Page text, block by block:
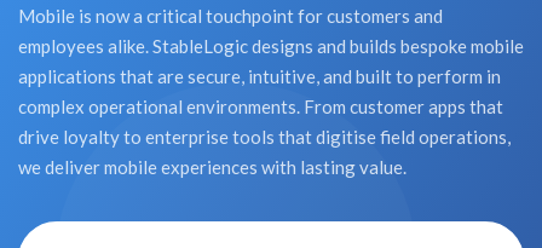
Mobile is now a critical touchpoint for customers and
employees alike. StableLogic designs and builds bespoke mobile
applications that are secure, intuitive, and built to perform in
complex operational environments. From customer apps that
drive loyalty to enterprise tools that digitise field operations,
we deliver mobile experiences with lasting value.